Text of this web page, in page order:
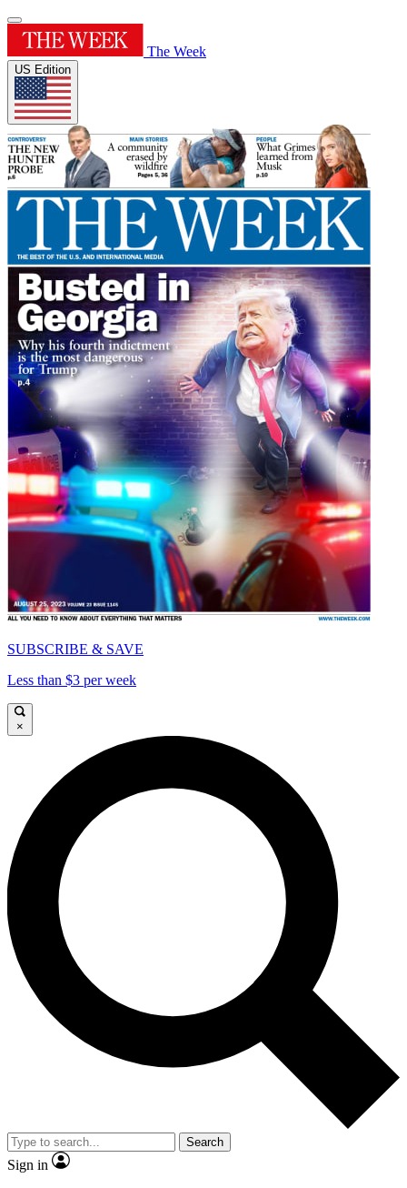
The Week
US Edition
SUBSCRIBE & SAVE
Less than $3 per week
×
Search
Sign in